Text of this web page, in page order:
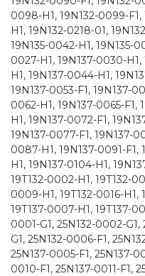
0098-H1, 19N132-0099-F1,
H1, 19N132-0218-01,
19N135-0042-H1, 19N135-
0027-H1, 19N137-0030-
H1, 19N137-0044-H1,
19N137-0053-F1, 19N137-
0062-H1, 19N137-0065-F1,
H1, 19N137-0072-F1,
19N137-0077-F1, 19N137-
0087-H1, 19N137-0091-F1,
H1, 19N137-0104-H1,
19T132-0002-H1, 19T132-
0009-H1, 19T132-0016-H1,
19T137-0007-H1, 19T137-
0001-G1, 25N132-0002-
G1, 25N132-0006-F1,
25N137-0005-F1, 25N137-
0010-F1, 25N137-0011-F1,